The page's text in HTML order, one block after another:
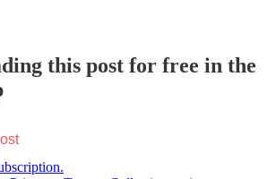
this post for free in the